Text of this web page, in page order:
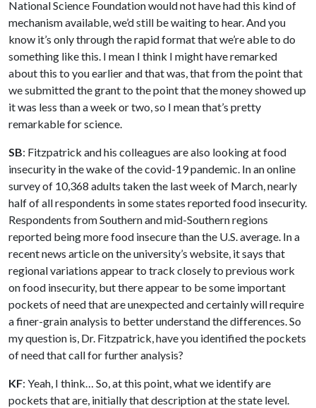
National Science Foundation would not have had this kind of
mechanism available, we’d still be waiting to hear. And you
know it’s only through the rapid format that we’re able to do
something like this. I mean I think I might have remarked
about this to you earlier and that was, that from the point that
we submitted the grant to the point that the money showed up
it was less than a week or two, so I mean that’s pretty
remarkable for science.
SB: Fitzpatrick and his colleagues are also looking at food
insecurity in the wake of the covid-19 pandemic. In an online
survey of 10,368 adults taken the last week of March, nearly
half of all respondents in some states reported food insecurity.
Respondents from Southern and mid-Southern regions
reported being more food insecure than the U.S. average. In a
recent news article on the university’s website, it says that
regional variations appear to track closely to previous work
on food insecurity, but there appear to be some important
pockets of need that are unexpected and certainly will require
a finer-grain analysis to better understand the differences. So
my question is, Dr. Fitzpatrick, have you identified the pockets
of need that call for further analysis?
KF: Yeah, I think… So, at this point, what we identify are
pockets that are, initially that description at the state level.